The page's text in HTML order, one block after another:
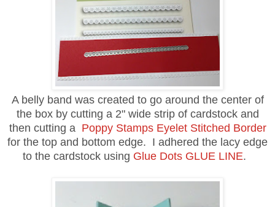
A belly band was created to go around the center of
the box by cutting a 2" wide strip of cardstock and
then cutting a Poppy Stamps Eyelet Stitched Border
for the top and bottom edge. I adhered the lacy edge
to the cardstock using Glue Dots GLUE LINE.